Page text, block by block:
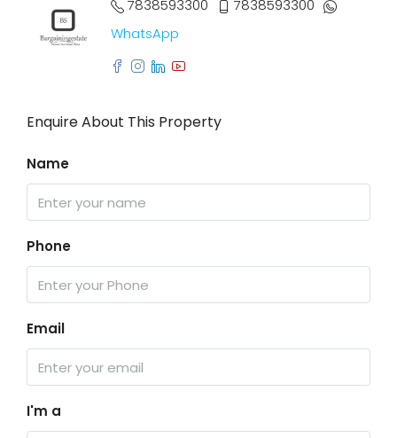
7838593300
7838593300
WhatsApp
Enquire About This Property
Name
Phone
Email
I'm a